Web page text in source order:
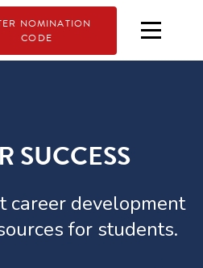
NOMINATION
CODE
SUCCESS
career development
for students.